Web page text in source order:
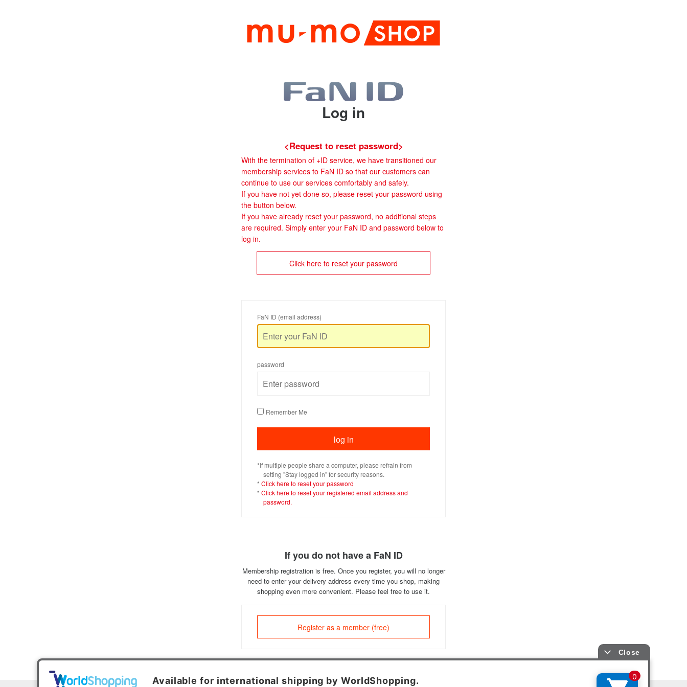
Log in
<Request to reset password>
With the termination of +ID service, we have transitioned our
membership services to FaN ID so that our customers can
continue to use our services comfortably and safely.
If you have not yet done so, please reset your password using
the button below.
If you have already reset your password, no additional steps
are required. Simply enter your FaN ID and password below to
log in.
Click here to reset your password
FaN ID (email address)
password
Remember Me
*If multiple people share a computer, please refrain from
setting "Stay logged in" for security reasons.
* Click here to reset your password
* Click here to reset your registered email address and
password.
If you do not have a FaN ID
Membership registration is free. Once you register, you will no longer
need to enter your delivery address every time you shop, making
shopping even more convenient. Please feel free to use it.
Register as a member (free)